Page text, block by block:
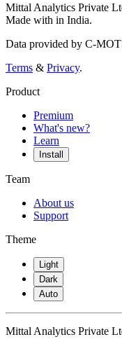
Mittal Analytics Private
Made with in India.
Data provided by C-
Terms & Privacy.
Product
Premium
What's new?
Learn
Install
Team
About us
Support
Theme
Light
Dark
Auto
Mittal Analytics Private